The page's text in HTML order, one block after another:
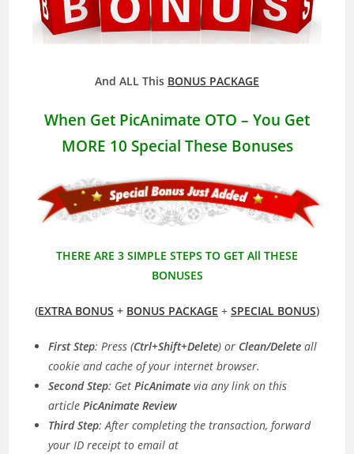
And ALL This BONUS PACKAGE
When Get PicAnimate OTO – You Get
MORE 10 Special These Bonuses
THERE ARE 3 SIMPLE STEPS TO GET All THESE
BONUSES
(EXTRA BONUS + BONUS PACKAGE + SPECIAL BONUS)
First Step: Press (Ctrl+Shift+Delete) or Clean/Delete all
cookie and cache of your internet browser.
Second Step: GetPicAnimate via any link on this
articlePicAnimateReview
Third Step: After completing the transaction, forward
your ID receipt to email at